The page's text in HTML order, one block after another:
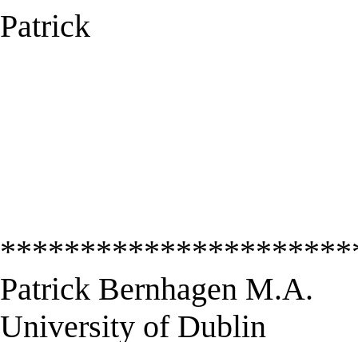
Patrick
Patrick Bernhagen M.A.
University of Dublin